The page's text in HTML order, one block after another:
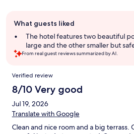
review
summary
What guests liked
The hotel features two beautiful
large and the other smaller but
From real guest reviews summarized by AI.
Reviews
Verified review
8/10 Very good
Jul 19, 2026
Translate with Google
Clean and nice room and a big terrass.